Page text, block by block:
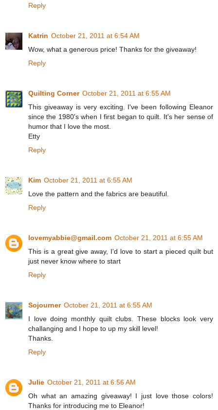
Reply
Katrin October 21, 2011 at 6:54 AM
Wow, what a generous price! Thanks for the giveaway!
Reply
Quilting Corner October 21, 2011 at 6:55 AM
This giveaway is very exciting. I've been following Eleanor
since the 1980's when I first began to quilt. It's her sense of
humor that I love the most.
Etty
Reply
Kim October 21, 2011 at 6:55 AM
Love the pattern and the fabrics are beautiful.
Reply
lovemyabbie@gmail.com October 21, 2011 at 6:55 AM
This is a great give away, I'd love to start a pieced quilt but
just never know where to start
Reply
Sojourner October 21, 2011 at 6:55 AM
I love doing monthly quilt clubs. These blocks look very
challanging and I hope to up my skill level!
Thanks.
Reply
Julie October 21, 2011 at 6:56 AM
Oh what an amazing giveaway! I just love those colors!
Thanks for introducing me to Eleanor!